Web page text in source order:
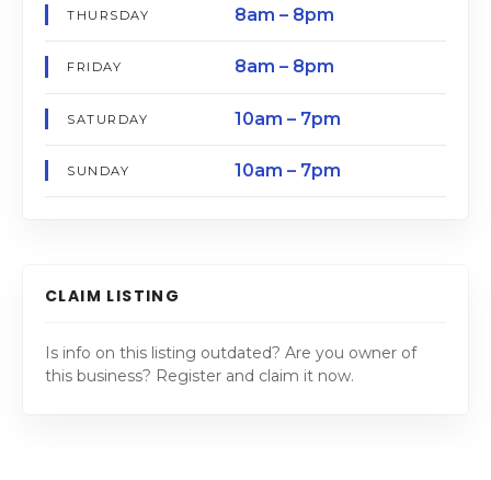
THURSDAY 8am – 8pm
FRIDAY 8am – 8pm
SATURDAY 10am – 7pm
SUNDAY 10am – 7pm
CLAIM LISTING
Is info on this listing outdated? Are you owner of
this business? Register and claim it now.